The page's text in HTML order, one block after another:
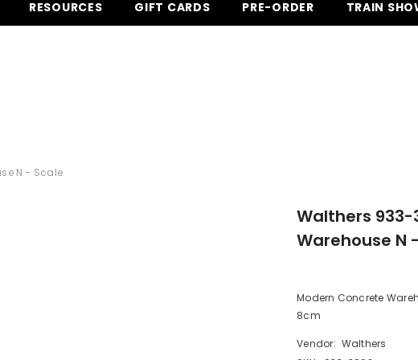
SHIPPING for most orders over $250
RESOURCES GIFT CARDS PRE-ORDER TRAIN
N - Scale
Walthers
Warehouse N
Modern Concrete
8cm
Vendor: Walthers